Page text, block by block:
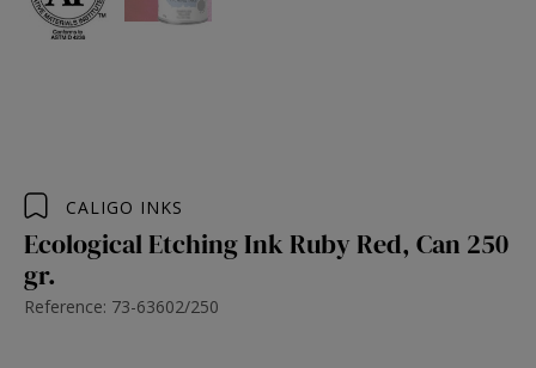
CALIGO INKS
Ecological Etching Ink Ruby Red, Can 250
gr.
Reference: 73-63602/250